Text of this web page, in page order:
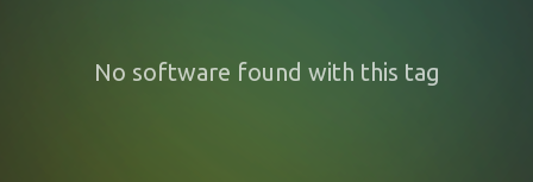
No software found with this tag